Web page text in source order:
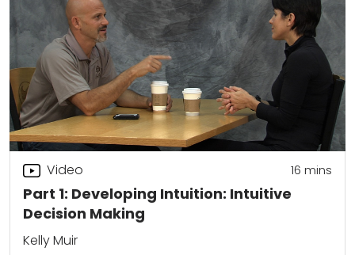
Part 1: Developing Intuition: Intuitive
Decision Making
Video 16 mins
Kelly Muir